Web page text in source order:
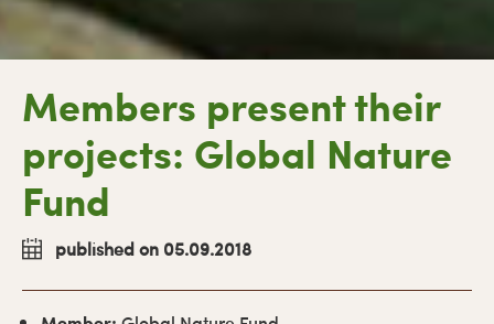
primary
navigation
main
content
primary
sidebar
footer
Members present their
projects: Global Nature
Fund
published on 05.09.2018